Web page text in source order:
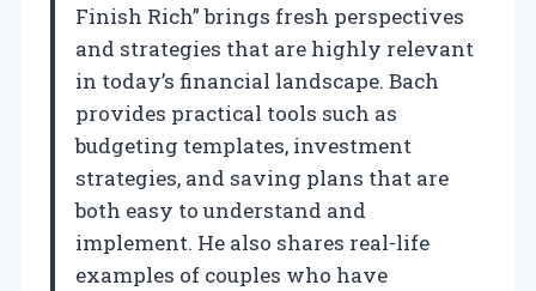
Finish Rich” brings fresh perspectives
and strategies that are highly relevant
in today’s financial landscape. Bach
provides practical tools such as
budgeting templates, investment
strategies, and saving plans that are
both easy to understand and
implement. He also shares real-life
examples of couples who have